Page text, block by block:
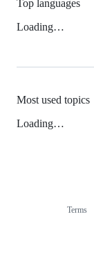
Top languages
Loading…
Most used topics
Loading…
Terms